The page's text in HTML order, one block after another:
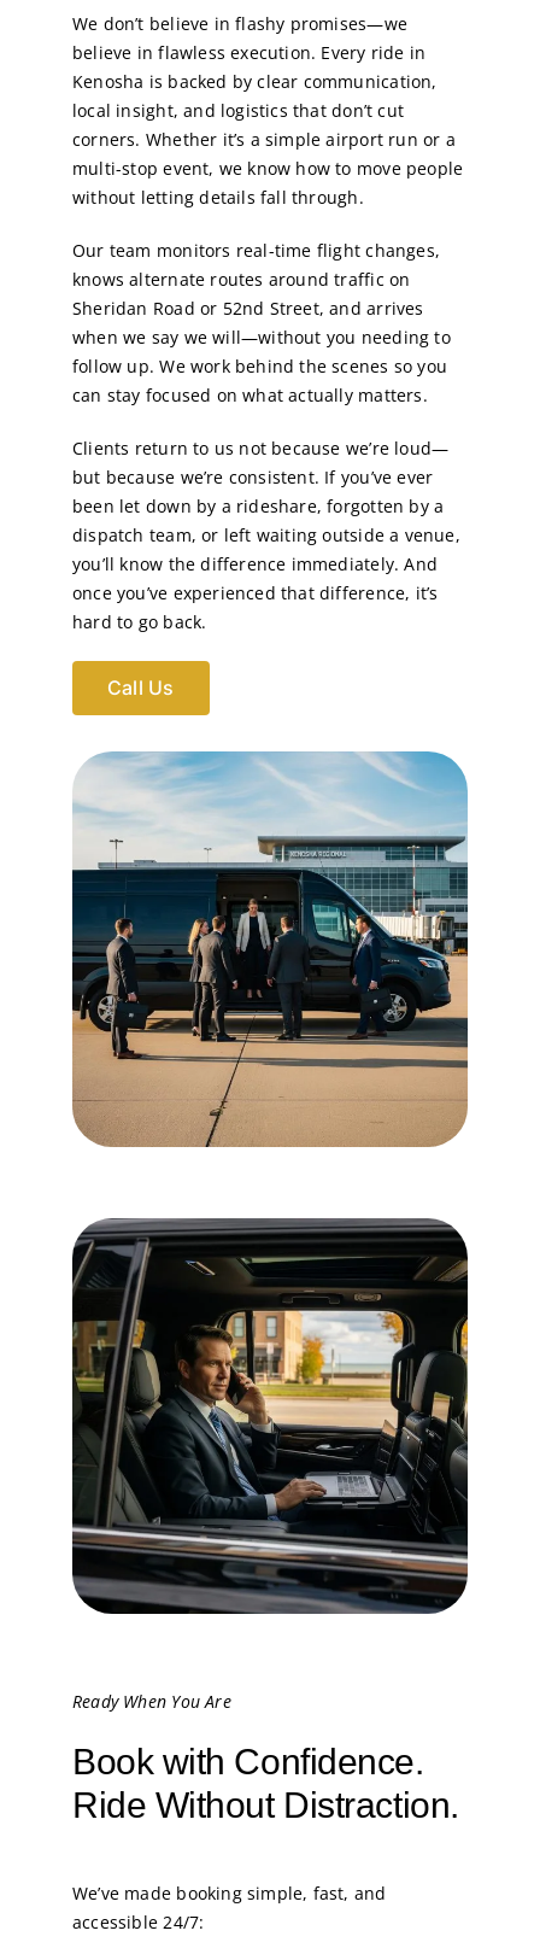
We don’t believe in flashy promises—we
believe in flawless execution. Every ride in
Kenosha is backed by clear communication,
local insight, and logistics that don’t cut
corners. Whether it’s a simple airport run or a
multi-stop event, we know how to move people
without letting details fall through.
Our team monitors real-time flight changes,
knows alternate routes around traffic on
Sheridan Road or 52nd Street, and arrives
when we say we will—without you needing to
follow up. We work behind the scenes so you
can stay focused on what actually matters.
Clients return to us not because we’re loud—
but because we’re consistent. If you’ve ever
been let down by a rideshare, forgotten by a
dispatch team, or left waiting outside a venue,
you’ll know the difference immediately. And
once you’ve experienced that difference, it’s
hard to go back.
Call Us
Ready When You Are
Book with Confidence.
Ride Without Distraction.
We’ve made booking simple, fast, and
accessible 24/7: